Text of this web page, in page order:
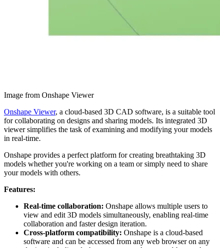
Image from Onshape Viewer
Onshape Viewer, a cloud-based 3D CAD software, is a suitable tool
for collaborating on designs and sharing models. Its integrated 3D
viewer simplifies the task of examining and modifying your models
in real-time.
Onshape provides a perfect platform for creating breathtaking 3D
models whether you're working on a team or simply need to share
your models with others.
Features:
Real-time collaboration: Onshape allows multiple users to
view and edit 3D models simultaneously, enabling real-time
collaboration and faster design iteration.
Cross-platform compatibility: Onshape is a cloud-based
software and can be accessed from any web browser on any